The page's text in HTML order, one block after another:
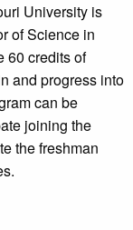
University is
of Science in
60 credits of
and progress into
can be
joining the
the freshman